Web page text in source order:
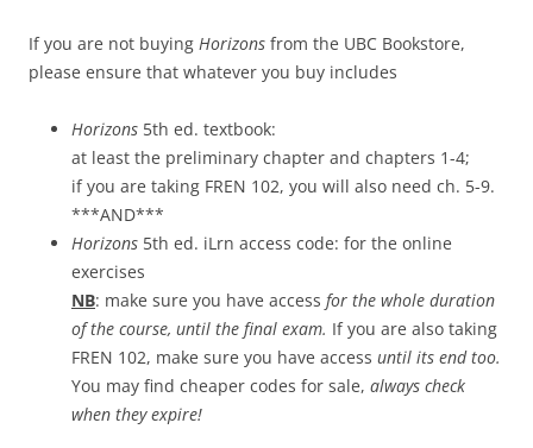
If you are not buying Horizons from the UBC Bookstore,
please ensure that whatever you buy includes
Horizons 5th ed. textbook:
at least the preliminary chapter and chapters 1-4;
if you are taking FREN 102, you will also need ch. 5-9.
***AND***
Horizons 5th ed. iLrn access code: for the online
exercises
NB: make sure you have access for the whole duration
of the course, until the final exam. If you are also taking
FREN 102, make sure you have access until its end too.
You may find cheaper codes for sale, always check
when they expire!